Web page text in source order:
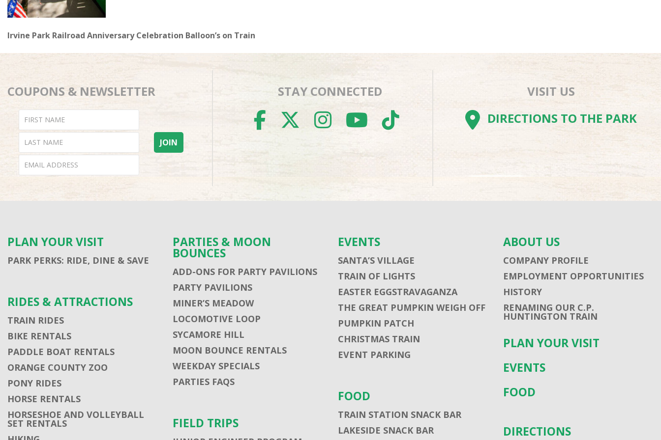
Irvine Park Railroad Anniversary Celebration Balloon’s on Train
COUPONS & NEWSLETTER STAY CONNECTED
FACEBOOK
TWITTER
INSTAGRAM
YOUTUBE
TIKTOK
VISIT US
DIRECTIONS TO THE PARK
PLAN YOUR VISIT
PARK PERKS: RIDE, DINE & SAVE
RIDES & ATTRACTIONS
TRAIN RIDES
BIKE RENTALS
PADDLE BOAT RENTALS
ORANGE COUNTY ZOO
PONY RIDES
HORSE RENTALS
HORSESHOE AND VOLLEYBALL
SET RENTALS
PARTIES & MOON
BOUNCES
ADD-ONS FOR PARTY PAVILIONS
PARTY PAVILIONS
MINER’S MEADOW
LOCOMOTIVE LOOP
SYCAMORE HILL
MOON BOUNCE RENTALS
WEEKDAY SPECIALS
PARTIES FAQS
FIELD TRIPS
EVENTS
SANTA’S VILLAGE
TRAIN OF LIGHTS
EASTER EGGSTRAVAGANZA
THE GREAT PUMPKIN WEIGH OFF
PUMPKIN PATCH
CHRISTMAS TRAIN
EVENT PARKING
FOOD
TRAIN STATION SNACK BAR
LAKESIDE SNACK BAR
ABOUT US
COMPANY PROFILE
EMPLOYMENT OPPORTUNITIES
HISTORY
RENAMING OUR C.P.
HUNTINGTON TRAIN
PLAN YOUR VISIT
EVENTS
FOOD
DIRECTIONS